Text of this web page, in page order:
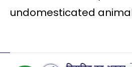
undomesticated